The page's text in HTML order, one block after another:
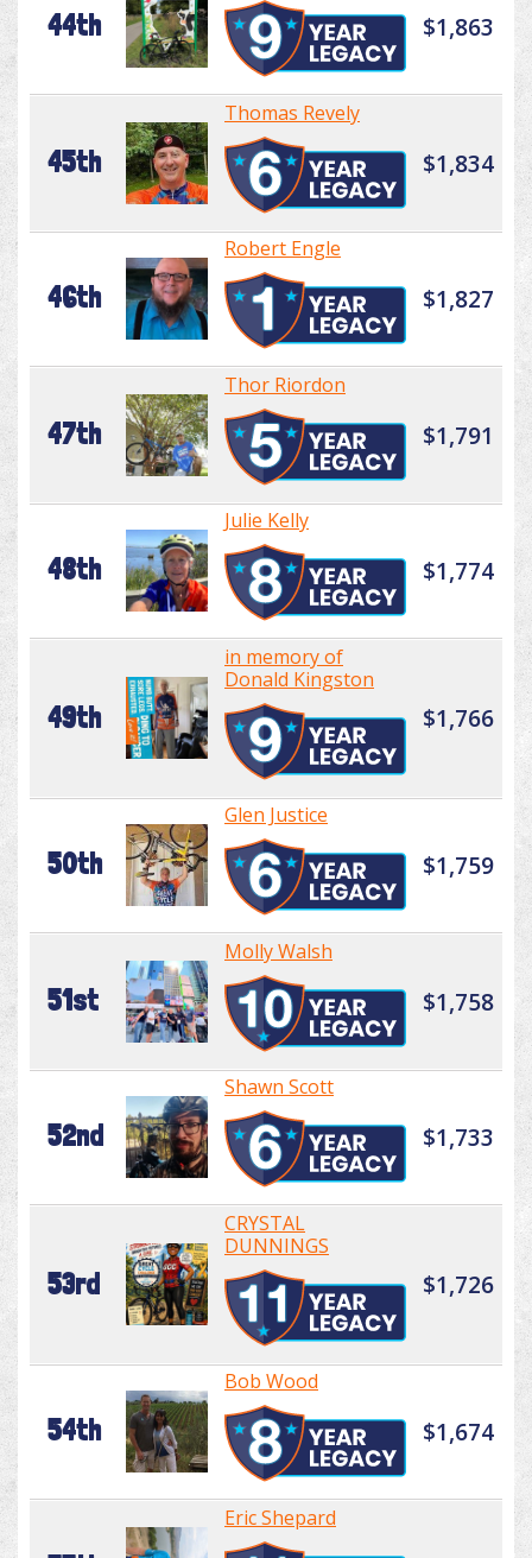
44th $1,863
45th
Thomas Revely
$1,834
46th
Robert Engle
$1,827
47th
Thor Riordon
$1,791
48th
Julie Kelly
$1,774
49th
in memory of
Donald Kingston
$1,766
50th
Glen Justice
$1,759
51st
Molly Walsh
$1,758
52nd
Shawn Scott
$1,733
53rd
CRYSTAL
DUNNINGS
$1,726
54th
Bob Wood
$1,674
Eric Shepard